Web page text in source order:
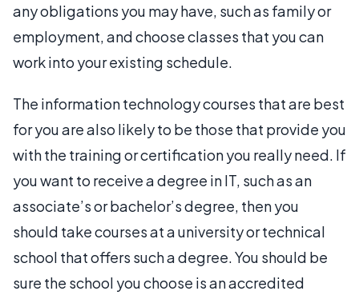
any obligations you may have, such as family or
employment, and choose classes that you can
work into your existing schedule.
The information technology courses that are best
for you are also likely to be those that provide you
with the training or certification you really need. If
you want to receive a degree in IT, such as an
associate’s or bachelor’s degree, then you
should take courses at a university or technical
school that offers such a degree. You should be
sure the school you choose is an accredited